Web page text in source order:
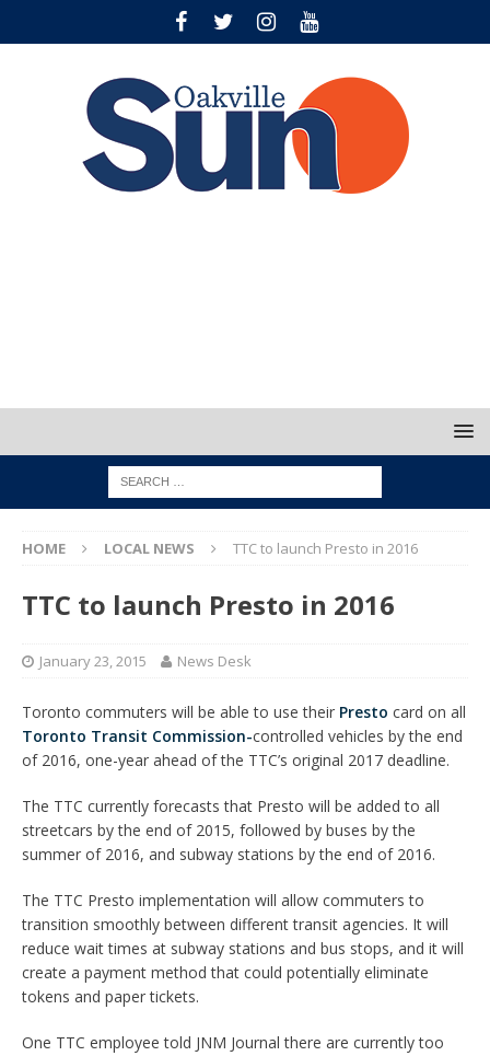
HOME LOCAL NEWS TTC to launch Presto in 2016
TTC to launch Presto in 2016
January 23, 2015 News Desk
Toronto commuters will be able to use their Presto card on all
Toronto Transit Commission-controlled vehicles by the end
of 2016, one-year ahead of the TTC’s original 2017 deadline.
The TTC currently forecasts that Presto will be added to all
streetcars by the end of 2015, followed by buses by the
summer of 2016, and subway stations by the end of 2016.
The TTC Presto implementation will allow commuters to
transition smoothly between different transit agencies. It will
reduce wait times at subway stations and bus stops, and it will
create a payment method that could potentially eliminate
tokens and paper tickets.
One TTC employee told JNM Journal there are currently too